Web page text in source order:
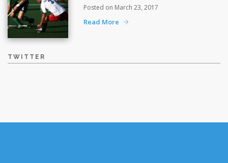
Posted on March 23, 2017
Read More
TWITTER